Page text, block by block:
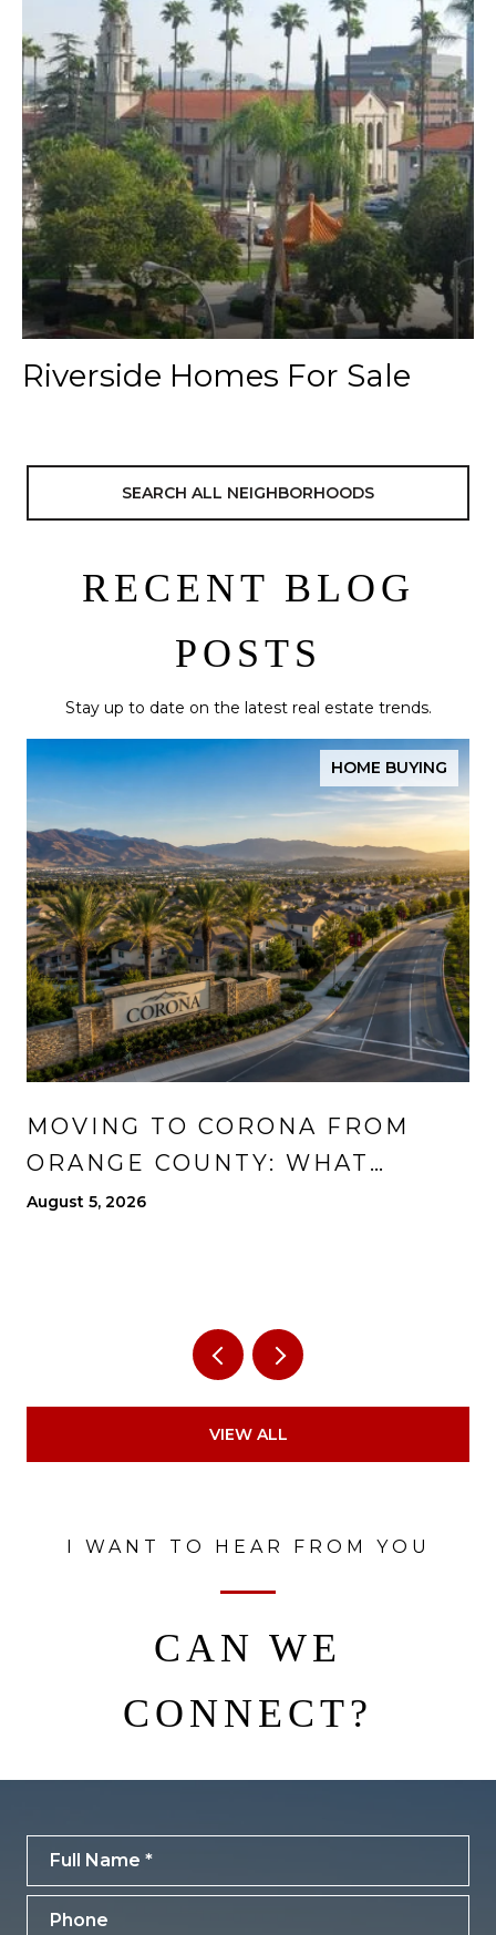
Riverside Homes For Sale
SEARCH ALL NEIGHBORHOODS
RECENT BLOG
POSTS
Stay up to date on the latest real estate trends.
HOME BUYING
MOVING TO CORONA FROM
ORANGE COUNTY: WHAT
CHANGES, WHAT IMPROVES,
August 5, 2026
VIEW ALL
I WANT TO HEAR FROM YOU
CAN WE
CONNECT?